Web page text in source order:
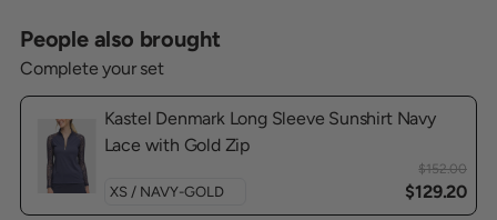
People also brought
Complete your set
Kastel Denmark Long Sleeve Sunshirt Navy
Lace with Gold Zip
$152.00
$129.20